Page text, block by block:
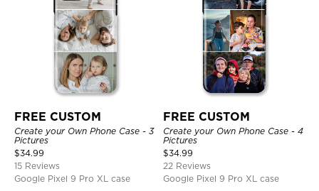
FREE CUSTOM
Create your Own Phone Case - 3
Pictures
$34.99
15 Reviews
Google Pixel 9 Pro XL case
FREE CUSTOM
Create your Own Phone Case - 4
Pictures
$34.99
22 Reviews
Google Pixel 9 Pro XL case